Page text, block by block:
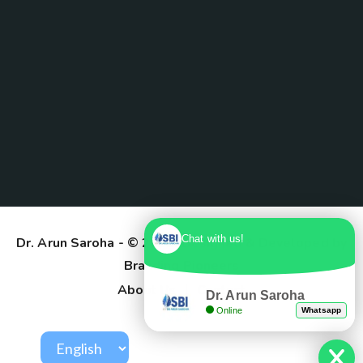
Dr. Arun Saroha - © 2025. Designed & Developed by
Branding Pioneers
About Us
Contact
Chat with us!
Dr. Arun Saroha
Online Whatsapp